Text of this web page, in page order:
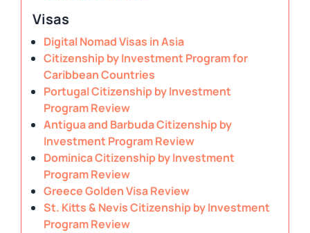
Visas
Digital Nomad Visas in Asia
Citizenship by Investment Program for
Caribbean Countries
Portugal Citizenship by Investment
Program Review
Antigua and Barbuda Citizenship by
Investment Program Review
Dominica Citizenship by Investment
Program Review
Greece Golden Visa Review
St. Kitts & Nevis Citizenship by Investment
Program Review